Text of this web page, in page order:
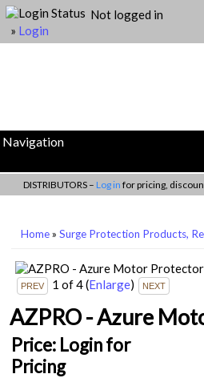
Not logged in
» Login
Navigation
DISTRIBUTORS – Log in for pricing,
Home»Surge Protection Products,
1 of 4(Enlarge)
AZPRO - Azure
Price: Login for
Pricing